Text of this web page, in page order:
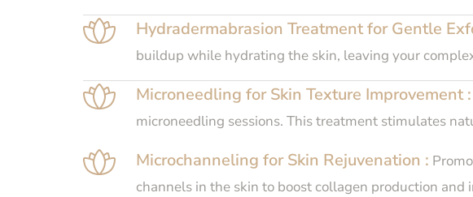
Hydradermabrasion Treatment for Gentle
buildup while hydrating the skin, leaving your
Microneedling for Skin Texture Improvement :
microneedling sessions. This treatment stimulates
Microchanneling for Skin Rejuvenation :
channels in the skin to boost collagen production